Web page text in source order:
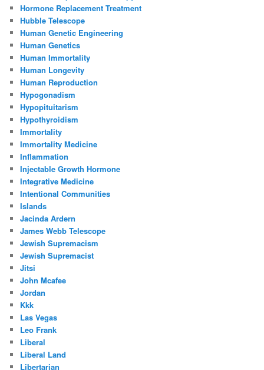
Hormone Replacement Treatment
Hubble Telescope
Human Genetic Engineering
Human Genetics
Human Immortality
Human Longevity
Human Reproduction
Hypogonadism
Hypopituitarism
Hypothyroidism
Immortality
Immortality Medicine
Inflammation
Injectable Growth Hormone
Integrative Medicine
Intentional Communities
Islands
Jacinda Ardern
James Webb Telescope
Jewish Supremacism
Jewish Supremacist
Jitsi
John Mcafee
Jordan
Kkk
Las Vegas
Leo Frank
Liberal
Liberal Land
Libertarian